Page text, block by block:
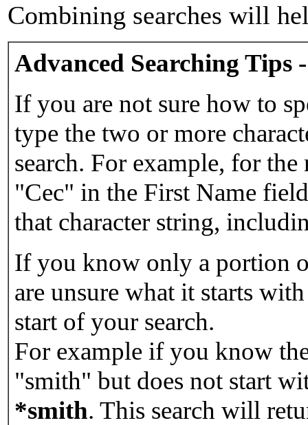
Combining searches will
Advanced Searching Tips
If you are not sure how to
type the two or more
search. For example, for
"Cec" in the First Name
that character string,
If you know only a portion
are unsure what it starts
start of your search.
For example if you know
"smith" but does not start
*smith. This search will